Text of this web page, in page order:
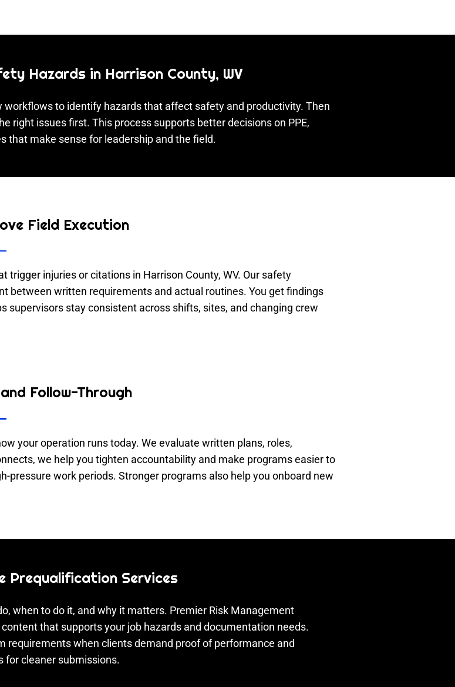
Hazards in Harrison County, WV
to identify hazards that affect safety and productivity. Then
right issues first. This process supports better decisions on PPE,
that make sense for leadership and the field.
Field Execution
injuries or citations in Harrison County, WV. Our safety
between written requirements and actual routines. You get findings
stay consistent across shifts, sites, and changing crew
Follow-Through
your operation runs today. We evaluate written plans, roles,
we help you tighten accountability and make programs easier to
pressure work periods. Stronger programs also help you onboard new
Prequalification Services
when to do it, and why it matters. Premier Risk Management
that supports your job hazards and documentation needs.
requirements when clients demand proof of performance and
for cleaner submissions.